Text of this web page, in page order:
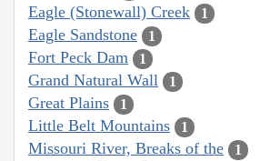
Eagle (Stonewall) Creek 1
Eagle Sandstone 1
Fort Peck Dam 1
Grand Natural Wall 1
Great Plains 1
Little Belt Mountains 1
Missouri River, Breaks of the 1